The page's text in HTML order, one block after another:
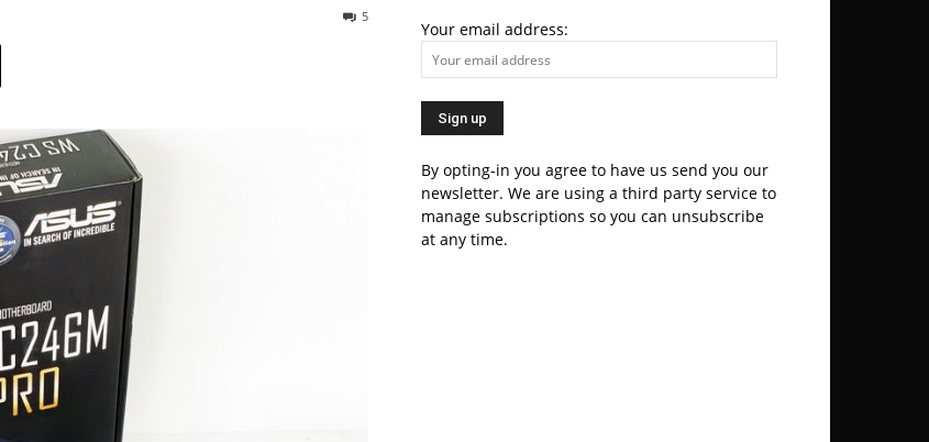
5
Your email address:
By opting-in you agree to have us send you our
newsletter. We are using a third party service to
manage subscriptions so you can unsubscribe
at any time.